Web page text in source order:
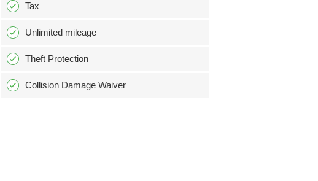
Tax
Unlimited mileage
Theft Protection
Collision Damage Waiver